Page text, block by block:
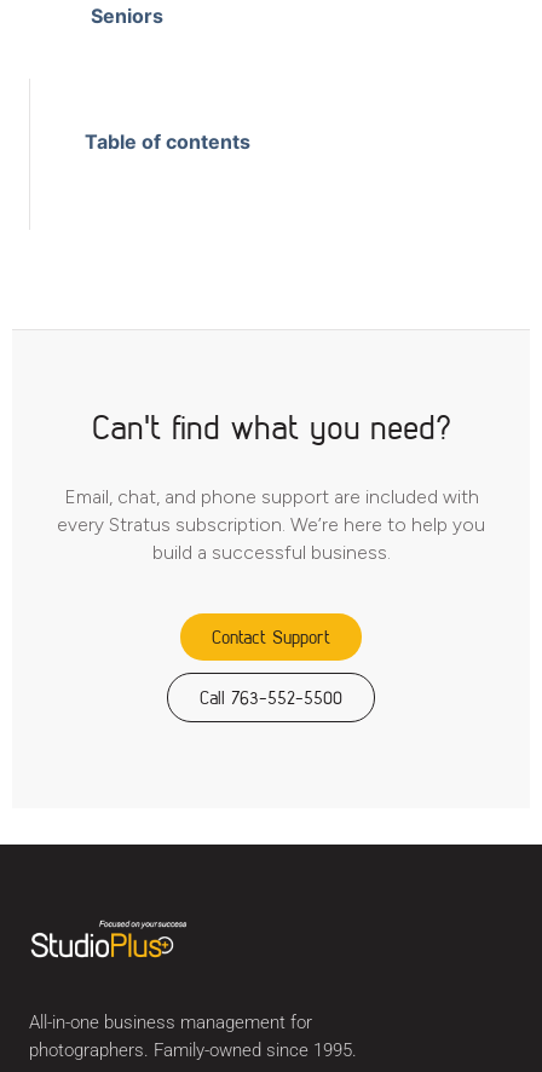
Seniors
Table of contents
Can't find what you need?
Email, chat, and phone support are included with
every Stratus subscription. We’re here to help you
build a successful business.
Contact Support
Call 763-552-5500
All-in-one business management for
photographers. Family-owned since 1995.